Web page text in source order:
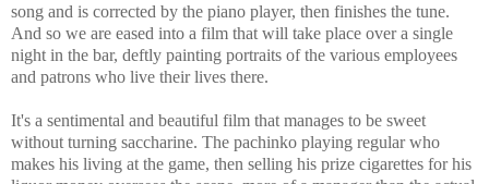
song and is corrected by the piano player, then finishes the tune.
And so we are eased into a film that will take place over a single
night in the bar, deftly painting portraits of the various employees
and patrons who live their lives there.
It's a sentimental and beautiful film that manages to be sweet
without turning saccharine. The pachinko playing regular who
makes his living at the game, then selling his prize cigarettes for his